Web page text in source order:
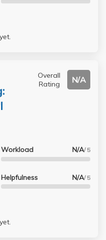
Overall
Rating
N/A
Workload N/A/ 5
Helpfulness N/A/ 5